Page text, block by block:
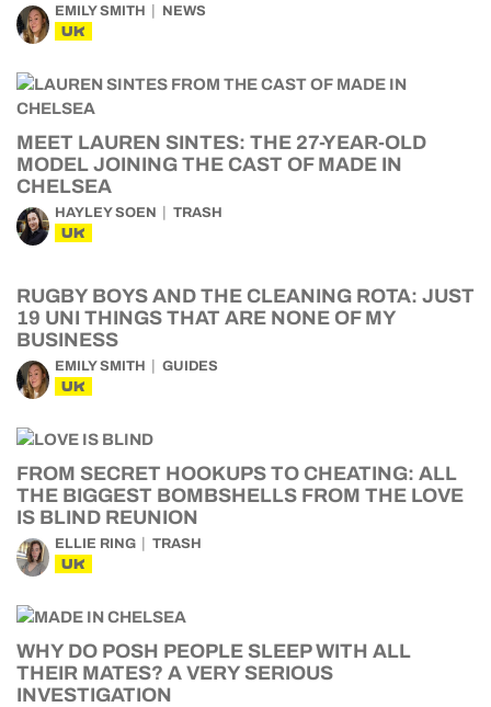
EMILY SMITH NEWS
UK
MEET LAUREN SINTES: THE 27-YEAR-OLD
MODEL JOINING THE CAST OF MADE IN
CHELSEA
HAYLEY SOEN TRASH
UK
RUGBY BOYS AND THE CLEANING ROTA: JUST
19 UNI THINGS THAT ARE NONE OF MY
BUSINESS
EMILY SMITH GUIDES
UK
FROM SECRET HOOKUPS TO CHEATING: ALL
THE BIGGEST BOMBSHELLS FROM THE LOVE
IS BLIND REUNION
ELLIE RING TRASH
UK
WHY DO POSH PEOPLE SLEEP WITH ALL
THEIR MATES? A VERY SERIOUS
INVESTIGATION